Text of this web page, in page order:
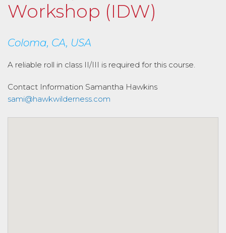
Workshop (IDW)
Coloma, CA, USA
A reliable roll in class II/III is required for this course.
Contact Information Samantha Hawkins
sami@hawkwilderness.com